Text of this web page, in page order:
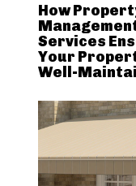
How
Services
Your
Well-